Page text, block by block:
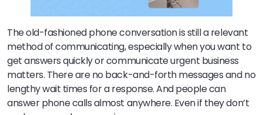
The old-fashioned phone conversation is still a relevant
method of communicating, especially when you want to
get answers quickly or communicate urgent business
matters. There are no back-and-forth messages and no
lengthy wait times for a response. And people can
answer phone calls almost anywhere. Even if they don’t